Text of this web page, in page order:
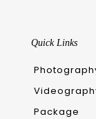
Quick Links
Package